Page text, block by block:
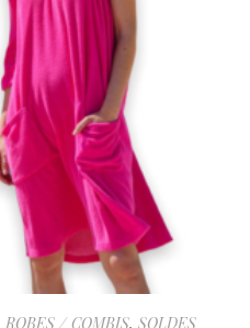
ROBES / COMBIS, SOLDES